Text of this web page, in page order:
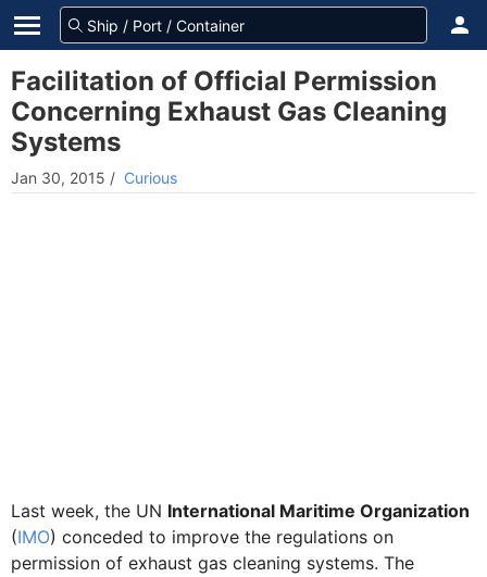
Facilitation of Official Permission
Concerning Exhaust Gas Cleaning
Systems
Jan 30, 2015 / Curious
Last week, the UN International Maritime Organization
(IMO) conceded to improve the regulations on
permission of exhaust gas cleaning systems. The